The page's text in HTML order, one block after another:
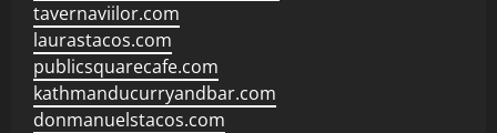
tavernaviilor.com
laurastacos.com
publicsquarecafe.com
kathmanducurryandbar.com
donmanuelstacos.com